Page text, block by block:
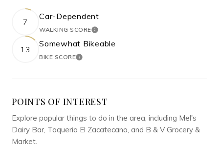
7
Car-Dependent
WALKING SCORELEARN MORE
13
Somewhat Bikeable
BIKE SCORELEARN MORE
POINTS OF INTEREST
Explore popular things to do in the area, including Mel's
Dairy Bar, Taqueria El Zacatecano, and B & V Grocery &
Market.